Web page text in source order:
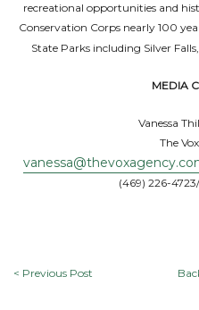
recreational opportunities and
Conservation Corps nearly 100
State Parks including Silver
MEDIA
Vanessa
The
(469) 226-
< Previous Post